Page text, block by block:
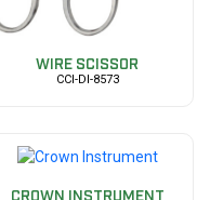
WIRE SCISSOR
CCI-DI-8573
CROWN INSTRUMENT